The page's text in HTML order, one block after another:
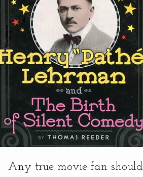
Any true movie fan should